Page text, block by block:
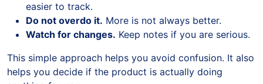
easier to track.
Do not overdo it. More is not always better.
Watch for changes. Keep notes if you are serious.
This simple approach helps you avoid confusion. It also
helps you decide if the product is actually doing